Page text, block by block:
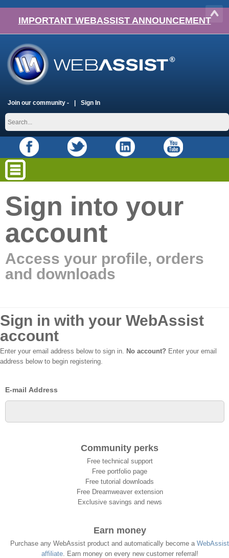
IMPORTANT WEBASSIST ANNOUNCEMENT
Join our community - Sign In
Sign into your
account
Access your profile, orders
and downloads
Sign in with your WebAssist
account
Enter your email address below to sign in. No account? Enter your email
address below to begin registering.
E-mail Address
Community perks
Free technical support
Free portfolio page
Free tutorial downloads
Free Dreamweaver extension
Exclusive savings and news
Earn money
Purchase any WebAssist product and automatically become a WebAssist
affiliate. Earn money on every new customer referral!